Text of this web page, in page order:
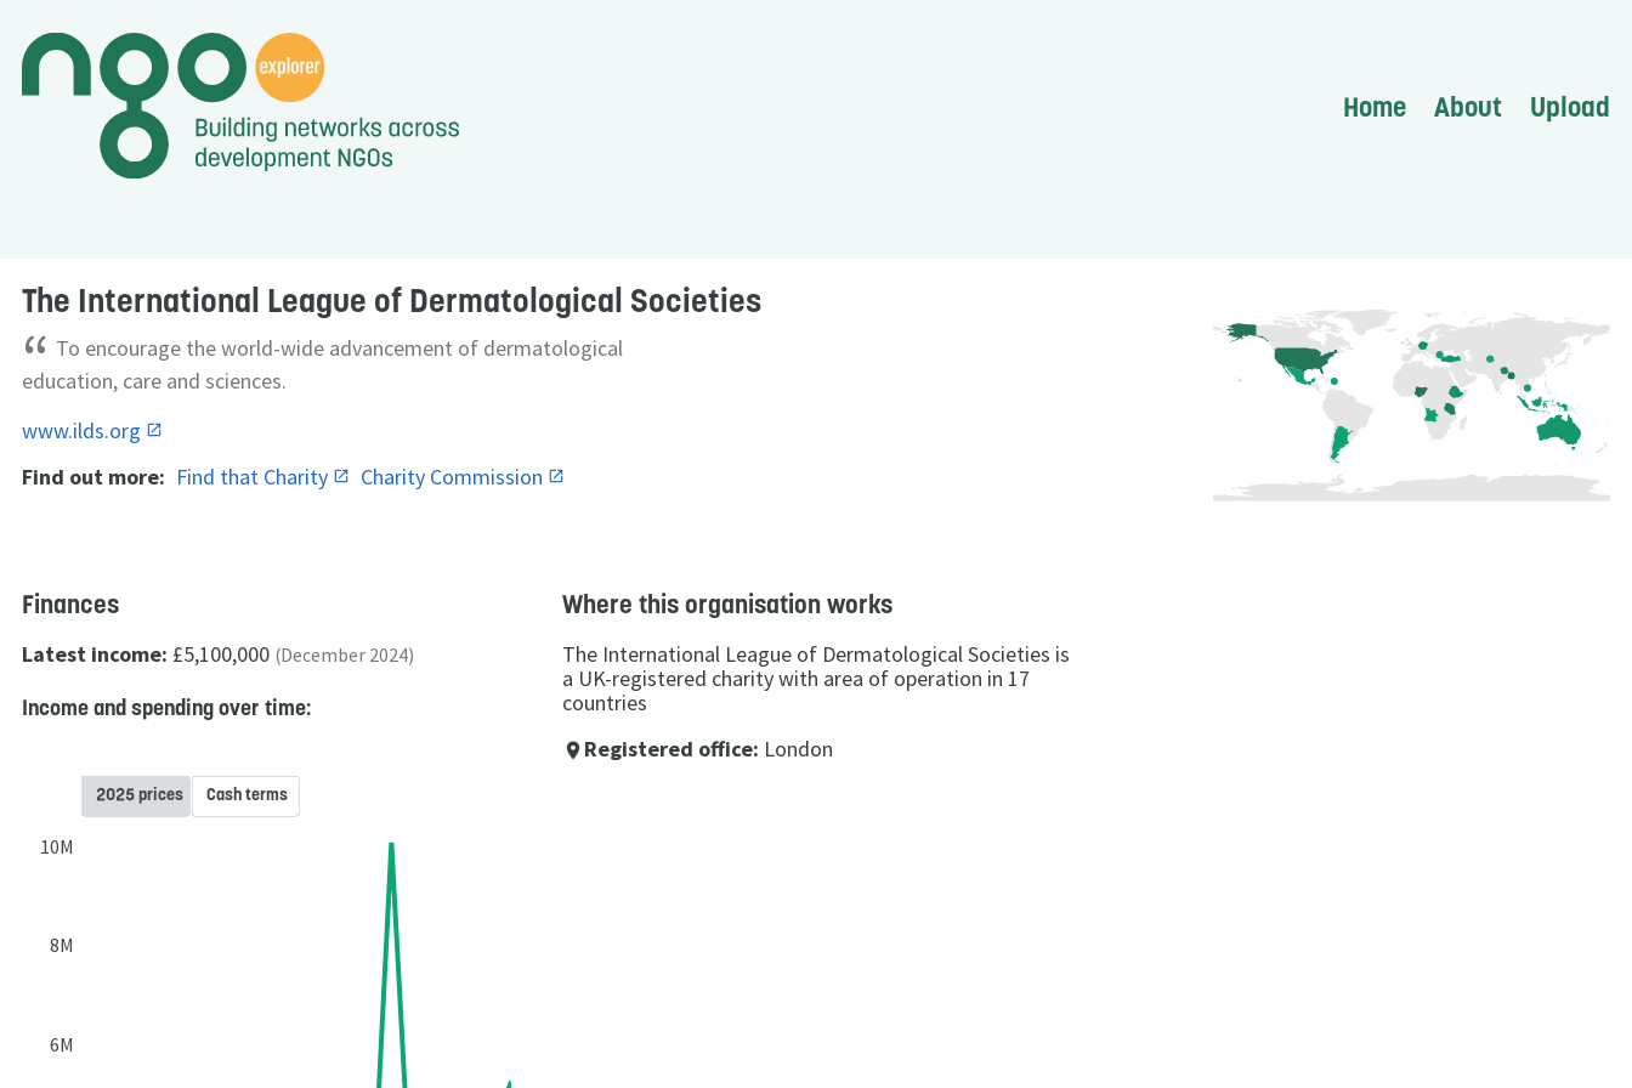
Home About Upload
The International League of Dermatological Societies
“ To encourage the world-wide advancement of dermatological
education, care and sciences.
www.ilds.org
Find out more: Find that Charity Charity Commission
Finances
Latest income: £5,100,000 (December 2024)
Income and spending over time:
6M
8M
10M
2025 prices Cash terms
Where this organisation works
The International League of Dermatological Societies is
a UK-registered charity with area of operation in 17
countries
place Registered office: London